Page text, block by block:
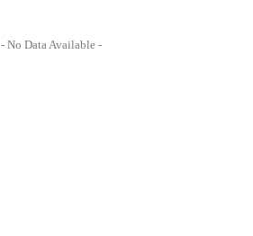
- No Data Available -